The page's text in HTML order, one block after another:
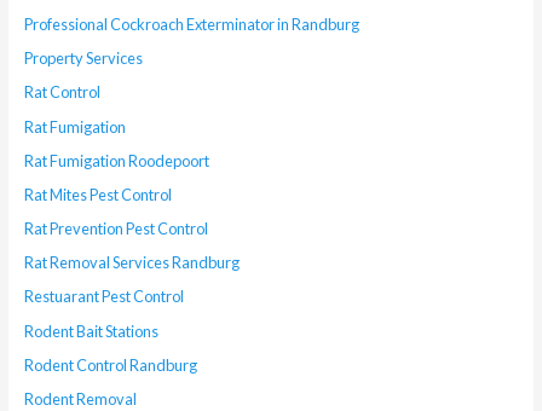
Professional Cockroach Exterminator in Randburg
Property Services
Rat Control
Rat Fumigation
Rat Fumigation Roodepoort
Rat Mites Pest Control
Rat Prevention Pest Control
Rat Removal Services Randburg
Restuarant Pest Control
Rodent Bait Stations
Rodent Control Randburg
Rodent Removal